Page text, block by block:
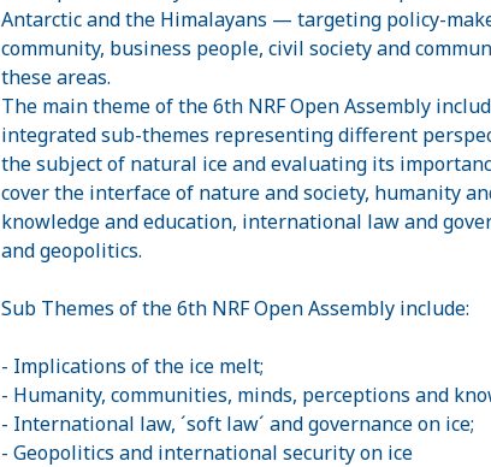
Antarctic and the Himalayans — targeting policy-
community, business people, civil society and
these areas.
The main theme of the 6th NRF Open Assembly
integrated sub-themes representing different
the subject of natural ice and evaluating its
cover the interface of nature and society, humanity
knowledge and education, international law and
and geopolitics.
Sub Themes of the 6th NRF Open Assembly include:
- Implications of the ice melt;
- Humanity, communities, minds, perceptions and
- International law, ´soft law´ and governance on ice;
- Geopolitics and international security on ice